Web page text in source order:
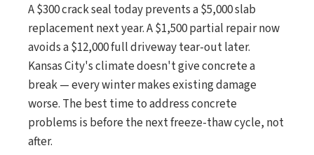
A $300 crack seal today prevents a $5,000 slab
replacement next year. A $1,500 partial repair now
avoids a $12,000 full driveway tear-out later.
Kansas City's climate doesn't give concrete a
break — every winter makes existing damage
worse. The best time to address concrete
problems is before the next freeze-thaw cycle, not
after.